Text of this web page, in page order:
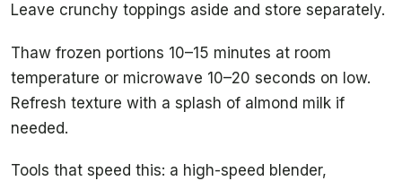
Leave crunchy toppings aside and store separately.
Thaw frozen portions 10–15 minutes at room
temperature or microwave 10–20 seconds on low.
Refresh texture with a splash of almond milk if
needed.
Tools that speed this: a high-speed blender,